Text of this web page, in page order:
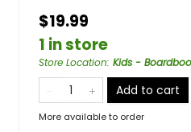
$19.99
1 in store
Store Location: Kids -
Add to cart
More available to order